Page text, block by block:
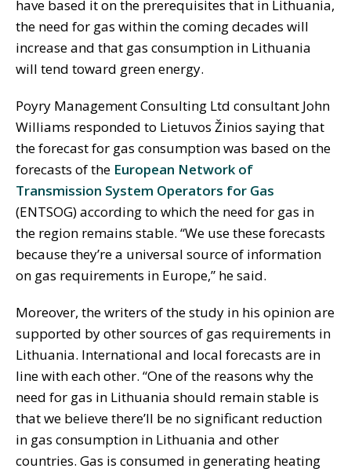
have based it on the prerequisites that in Lithuania,
the need for gas within the coming decades will
increase and that gas consumption in Lithuania
will tend toward green energy.
Poyry Management Consulting Ltd consultant John
Williams responded to Lietuvos Žinios saying that
the forecast for gas consumption was based on the
forecasts of the European Network of
Transmission System Operators for Gas
(ENTSOG) according to which the need for gas in
the region remains stable. “We use these forecasts
because they’re a universal source of information
on gas requirements in Europe,” he said.
Moreover, the writers of the study in his opinion are
supported by other sources of gas requirements in
Lithuania. International and local forecasts are in
line with each other. “One of the reasons why the
need for gas in Lithuania should remain stable is
that we believe there’ll be no significant reduction
in gas consumption in Lithuania and other
countries. Gas is consumed in generating heating